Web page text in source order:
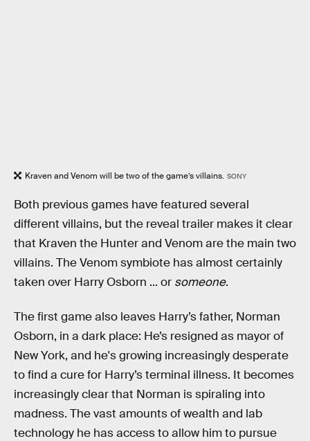
Kraven and Venom will be two of the game’s villains. SONY
Both previous games have featured several
different villains, but the reveal trailer makes it clear
that Kraven the Hunter and Venom are the main two
villains. The Venom symbiote has almost certainly
taken over Harry Osborn ... or someone.
The first game also leaves Harry’s father, Norman
Osborn, in a dark place: He’s resigned as mayor of
New York, and he's growing increasingly desperate
to find a cure for Harry’s terminal illness. It becomes
increasingly clear that Norman is spiraling into
madness. The vast amounts of wealth and lab
technology he has access to allow him to pursue